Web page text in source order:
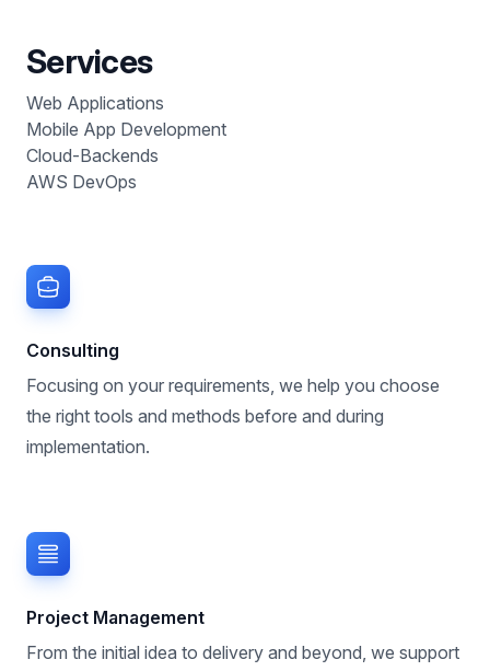
Services
Web Applications
Mobile App Development
Cloud-Backends
AWS DevOps
Consulting
Focusing on your requirements, we help you choose
the right tools and methods before and during
implementation.
Project Management
From the initial idea to delivery and beyond, we support